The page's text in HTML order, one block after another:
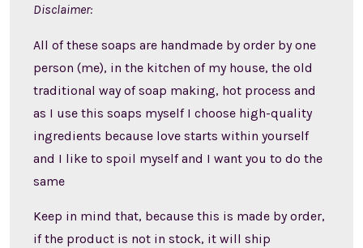
Disclaimer:
All of these soaps are handmade by order by one
person (me), in the kitchen of my house, the old
traditional way of soap making, hot process and
as I use this soaps myself I choose high-quality
ingredients because love starts within yourself
and I like to spoil myself and I want you to do the
same
Keep in mind that, because this is made by order,
if the product is not in stock, it will ship